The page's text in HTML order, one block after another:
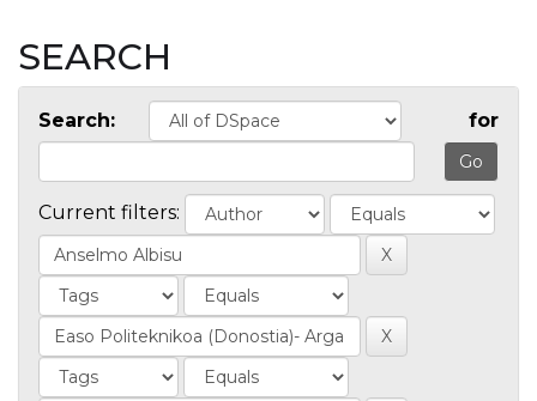
SEARCH
Search: for
Current filters: